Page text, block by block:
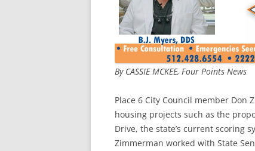
By CASSIE MCKEE, Four Points News
Place 6 City Council member Don
housing projects such as the
Drive, the state’s current scoring
Zimmerman worked with State